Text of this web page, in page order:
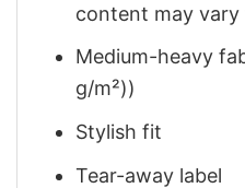
content may
Medium-heavy
g/m²))
Stylish fit
Tear-away label